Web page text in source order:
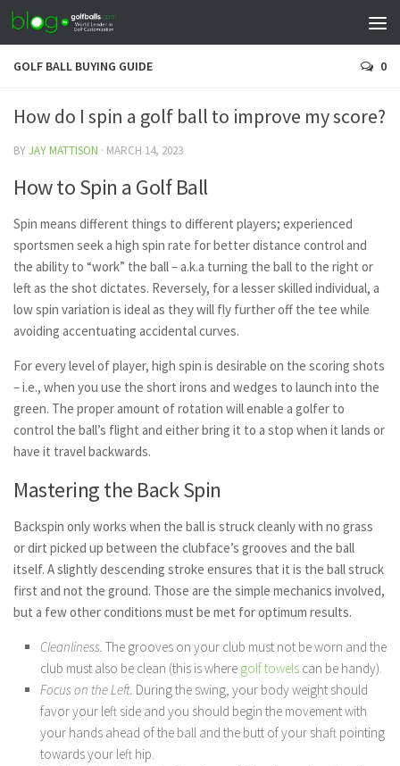
GOLF BALL BUYING GUIDE 0
How do I spin a golf ball to improve my score?
BYJAY MATTISON · MARCH 14, 2023
How to Spin a Golf Ball
Spin means different things to different players; experienced
sportsmen seek a high spin rate for better distance control and
the ability to “work” the ball – a.k.a turning the ball to the right or
left as the shot dictates. Reversely, for a lesser skilled individual, a
low spin variation is ideal as they will fly further off the tee while
avoiding accentuating accidental curves.
For every level of player, high spin is desirable on the scoring shots
– i.e., when you use the short irons and wedges to launch into the
green. The proper amount of rotation will enable a golfer to
control the ball’s flight and either bring it to a stop when it lands or
have it travel backwards.
Mastering the Back Spin
Backspin only works when the ball is struck cleanly with no grass
or dirt picked up between the clubface’s grooves and the ball
itself. A slightly descending stroke ensures that it is the ball struck
first and not the ground. Those are the simple mechanics involved,
but a few other conditions must be met for optimum results.
Cleanliness. The grooves on your club must not be worn and the
club must also be clean (this is where golf towels can be handy).
Focus on the Left. During the swing, your body weight should
favor your left side and you should begin the movement with
your hands ahead of the ball and the butt of your shaft pointing
towards your left hip.